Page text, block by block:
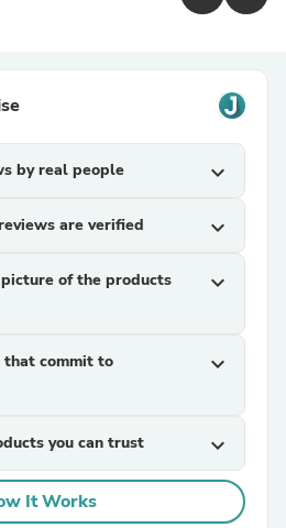
by real people expand_more
are verified expand_more
of the products
expand_more
that commit to
expand_more
you can trust expand_more
It Works